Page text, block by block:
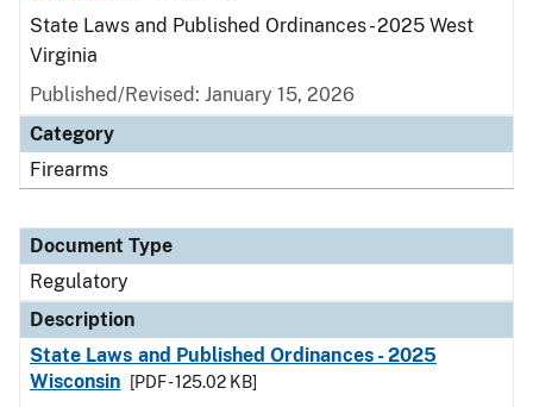
State Laws and Published Ordinances - 2025 West
Virginia
Published/Revised: January 15, 2026
Category
Firearms
Document Type
Regulatory
Description
State Laws and Published Ordinances - 2025
Wisconsin
[PDF - 125.02 KB]